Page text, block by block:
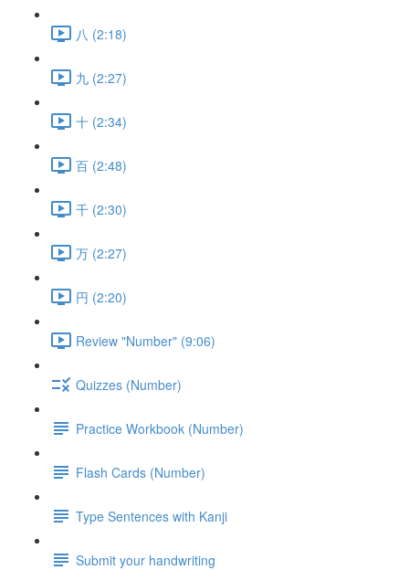
八 (2:18)
九 (2:27)
十 (2:34)
百 (2:48)
千 (2:30)
万 (2:27)
円 (2:20)
Review "Number" (9:06)
Quizzes (Number)
Practice Workbook (Number)
Flash Cards (Number)
Type Sentences with Kanji
Submit your handwriting